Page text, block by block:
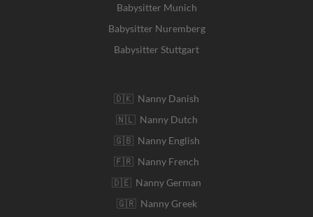
Babysitter Munich
Babysitter Nuremberg
Babysitter Stuttgart
🇩🇰 Nanny Danish
🇳🇱 Nanny Dutch
🇬🇧 Nanny English
🇫🇷 Nanny French
🇩🇪 Nanny German
🇬🇷 Nanny Greek